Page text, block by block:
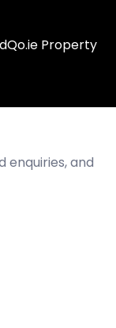
Property
enquiries, and